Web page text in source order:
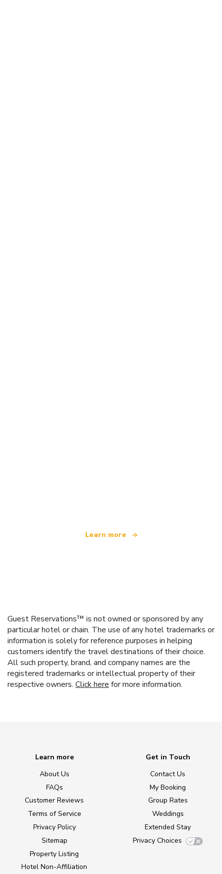
Learn more
Guest Reservations™ is not owned or sponsored by any
particular hotel or chain. The use of any hotel trademarks or
information is solely for reference purposes in helping
customers identify the travel destinations of their choice.
All such property, brand, and company names are the
registered trademarks or intellectual property of their
respective owners. Click here for more information.
Learn more
About Us
FAQs
Customer Reviews
Terms of Service
Privacy Policy
Sitemap
Property Listing
Hotel Non-Affiliation
Get in Touch
Contact Us
My Booking
Group Rates
Weddings
Extended Stay
Privacy Choices